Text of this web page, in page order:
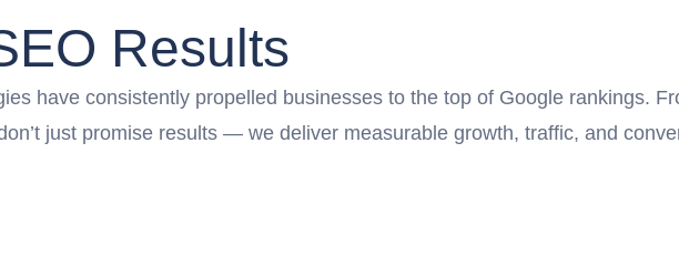
Results
have consistently propelled businesses to the top of Google rankings.
just promise results — we deliver measurable growth, traffic, and